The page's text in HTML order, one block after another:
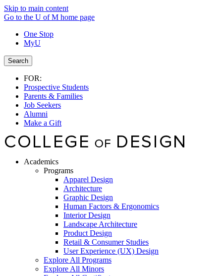
Skip to main content
Go to the U of M home page
One Stop
MyU
Search
FOR:
Prospective Students
Parents & Families
Job Seekers
Alumni
Make a Gift
Academics
Programs
Apparel Design
Architecture
Graphic Design
Human Factors & Ergonomics
Interior Design
Landscape Architecture
Product Design
Retail & Consumer Studies
User Experience (UX) Design
Explore All Programs
Explore All Minors